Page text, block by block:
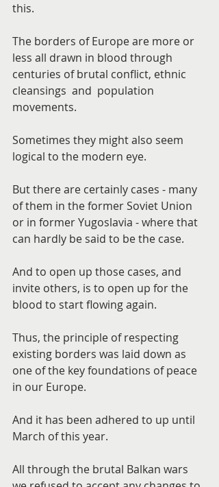
this.
The borders of Europe are more or
less all drawn in blood through
centuries of brutal conflict, ethnic
cleansings  and  population
movements.
Sometimes they might also seem
logical to the modern eye.
But there are certainly cases - many
of them in the former Soviet Union
or in former Yugoslavia - where that
can hardly be said to be the case.
And to open up those cases, and
invite others, is to open up for the
blood to start flowing again.
Thus, the principle of respecting
existing borders was laid down as
one of the key foundations of peace
in our Europe.
And it has been adhered to up until
March of this year.
All through the brutal Balkan wars